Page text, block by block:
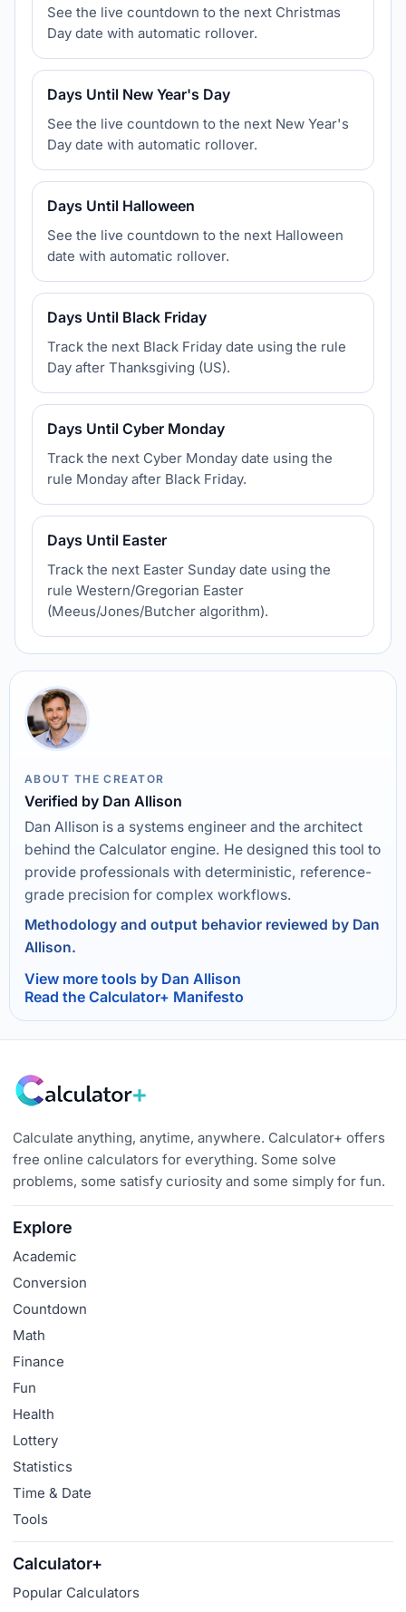
See the live countdown to the next Christmas
Day date with automatic rollover.
Days Until New Year's Day
See the live countdown to the next New Year's
Day date with automatic rollover.
Days Until Halloween
See the live countdown to the next Halloween
date with automatic rollover.
Days Until Black Friday
Track the next Black Friday date using the rule
Day after Thanksgiving (US).
Days Until Cyber Monday
Track the next Cyber Monday date using the
rule Monday after Black Friday.
Days Until Easter
Track the next Easter Sunday date using the
rule Western/Gregorian Easter
(Meeus/Jones/Butcher algorithm).
ABOUT THE CREATOR
Verified by Dan Allison
Dan Allison is a systems engineer and the architect
behind the Calculator engine. He designed this tool to
provide professionals with deterministic, reference-
grade precision for complex workflows.
Methodology and output behavior reviewed by Dan
Allison.
View more tools by Dan Allison
Read the Calculator+ Manifesto
Calculate anything, anytime, anywhere. Calculator+ offers
free online calculators for everything. Some solve
problems, some satisfy curiosity and some simply for fun.
Explore
Academic
Conversion
Countdown
Math
Finance
Fun
Health
Lottery
Statistics
Time & Date
Tools
Calculator+
Popular Calculators